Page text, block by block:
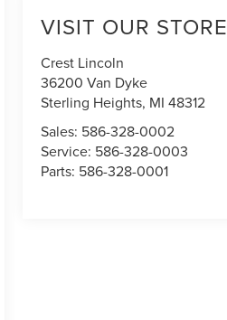
VISIT OUR STORE
Crest Lincoln
36200 Van Dyke
Sterling Heights, MI 48312
Sales: 586-328-0002
Service: 586-328-0003
Parts: 586-328-0001